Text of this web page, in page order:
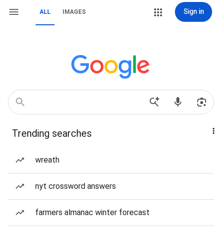
ALL IMAGES Sign in
Trending searches
wreath
nyt crossword answers
farmers almanac winter forecast